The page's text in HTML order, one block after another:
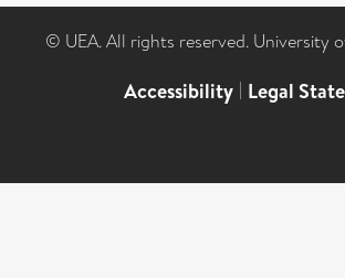
© UEA. All rights reserved. University
Accessibility | Legal